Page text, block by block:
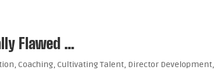
Flawed …
,Coaching,Cultivating Talent, Director Development,